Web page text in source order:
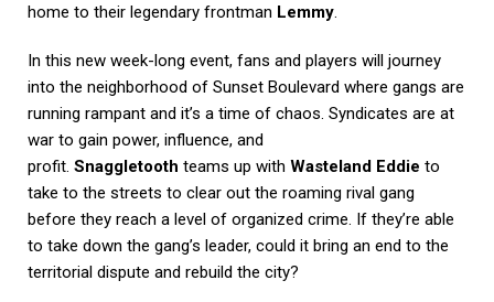
home to their legendary frontman Lemmy.
In this new week-long event, fans and players will journey
into the neighborhood of Sunset Boulevard where gangs are
running rampant and it’s a time of chaos. Syndicates are at
war to gain power, influence, and
profit. Snaggletooth teams up with Wasteland Eddie to
take to the streets to clear out the roaming rival gang
before they reach a level of organized crime. If they’re able
to take down the gang’s leader, could it bring an end to the
territorial dispute and rebuild the city?